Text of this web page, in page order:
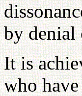
by
It is
who